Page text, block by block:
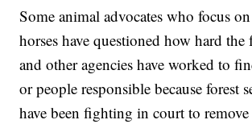
Some animal advocates who focus
horses have questioned how hard the
and other agencies have worked to
or people responsible because forest
have been fighting in court to remove